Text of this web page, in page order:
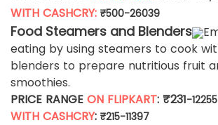
WITH CASHCRY: ₹500-26039
Food Steamers and Blenders
eating by using steamers to cook
blenders to prepare nutritious fruit
smoothies.
PRICE RANGE ON FLIPKART: ₹231-12255
WITH CASHCRY: ₹215-11397